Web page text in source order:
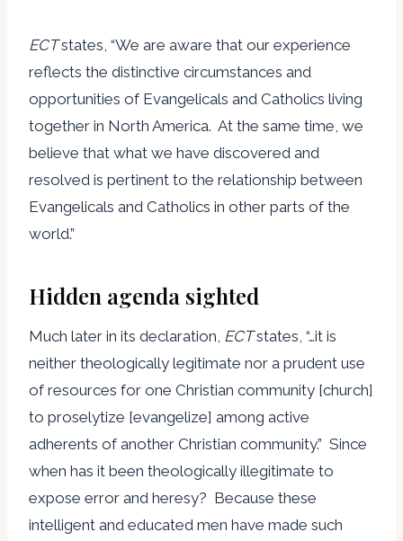
ECTstates, “We are aware that our experience
reflects the distinctive circumstances and
opportunities of Evangelicals and Catholics living
together in North America. At the same time, we
believe that what we have discovered and
resolved is pertinent to the relationship between
Evangelicals and Catholics in other parts of the
world.”
Hidden agenda sighted
Much later in its declaration, ECTstates, “…it is
neither theologically legitimate nor a prudent use
of resources for one Christian community [church]
to proselytize [evangelize] among active
adherents of another Christian community.” Since
when has it been theologically illegitimate to
expose error and heresy? Because these
intelligent and educated men have made such